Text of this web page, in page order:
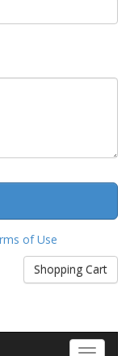
of Use
Shopping Cart